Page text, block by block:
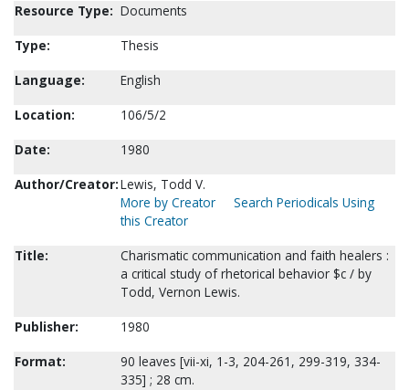
Resource Type: Documents
Type:
Thesis
Language:
English
Location:
106/5/2
Date:
1980
Author/Creator:Lewis, Todd V.
More by Creator
Search Periodicals Using
this Creator
Title:
Charismatic communication and faith healers :
a critical study of rhetorical behavior $c / by
Todd, Vernon Lewis.
Publisher:
1980
Format:
90 leaves [vii-xi, 1-3, 204-261, 299-319, 334-
335] ; 28 cm.